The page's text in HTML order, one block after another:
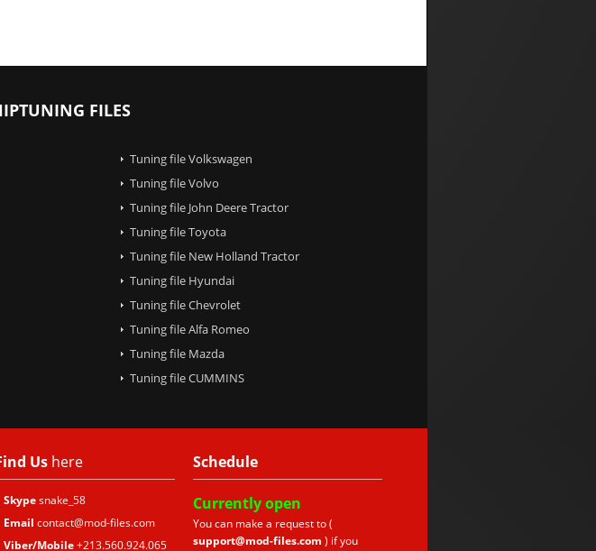
FILES
Tuning file Volkswagen
Tuning file Volvo
Tuning file John Deere Tractor
Tuning file Toyota
Tuning file New Holland Tractor
Tuning file Hyundai
Tuning file Chevrolet
Tuning file Alfa Romeo
Tuning file Mazda
Tuning file CUMMINS
Us here
Skypesnake_58
Email contact@mod-files.com
Viber/Mobile+213.560.924.065
Schedule
Currentlyopen
You can make a request to (
support@mod-files.com ) if you